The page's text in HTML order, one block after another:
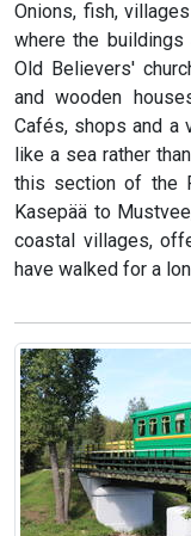
Onions, fish,
where the
Old Believers'
and wooden
Cafés, shops and a
like a sea rather
this section of the
Kasepää to
coastal villages,
have walked for a